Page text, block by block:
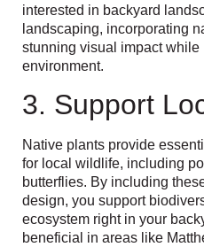
interested in backyard
landscaping, incorporating
stunning visual impact while
environment.
3. Support
Native plants provide
for local wildlife, including
butterflies. By including
design, you support
ecosystem right in your
beneficial in areas like